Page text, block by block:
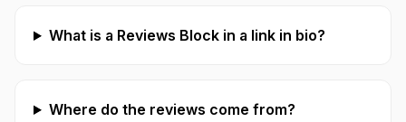
What is a Reviews Block in a link in bio?
Where do the reviews come from?